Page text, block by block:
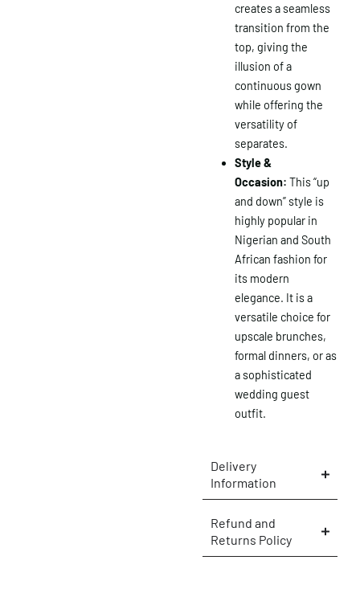
creates a seamless
transition from the
top, giving the
illusion of a
continuous gown
while offering the
versatility of
separates.
Style &
Occasion: This “up
and down” style is
highly popular in
Nigerian and South
African fashion for
its modern
elegance. It is a
versatile choice for
upscale brunches,
formal dinners, or as
a sophisticated
wedding guest
outfit.
Delivery
Information
Refund and
Returns Policy